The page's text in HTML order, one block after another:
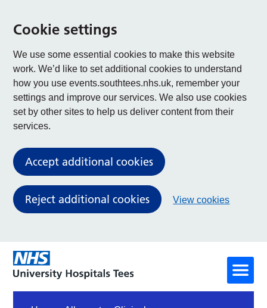
Cookie settings
We use some essential cookies to make this website
work. We’d like to set additional cookies to understand
how you use events.southtees.nhs.uk, remember your
settings and improve our services. We also use cookies
set by other sites to help us deliver content from their
services.
Accept additional cookies
Reject additional cookies View cookies